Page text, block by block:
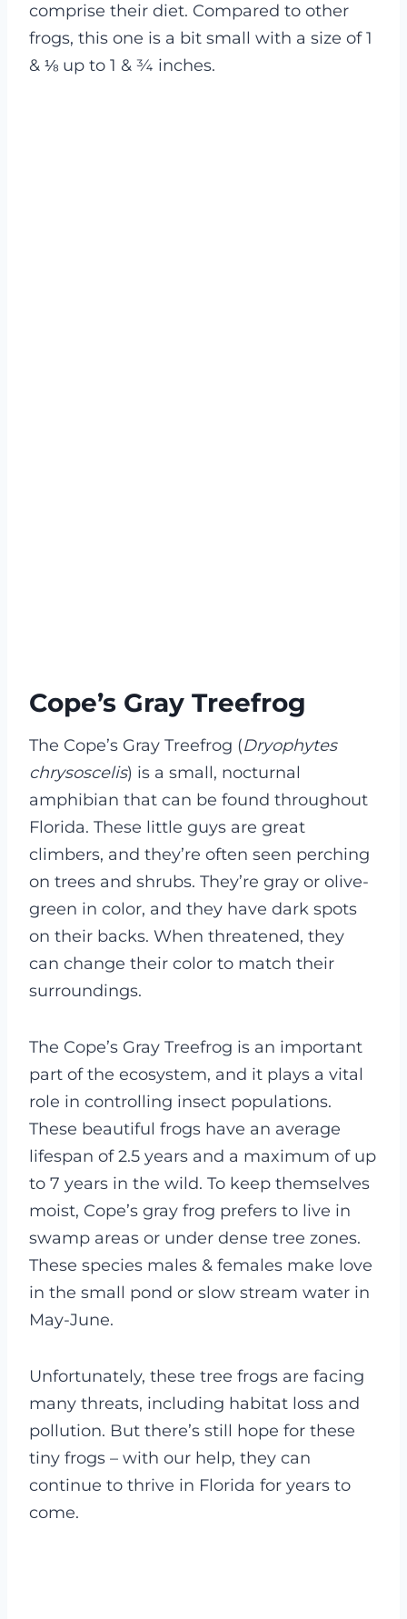
comprise their diet. Compared to other
frogs, this one is a bit small with a size of 1
& ⅛ up to 1 & ¾ inches.
Cope’s Gray Treefrog
The Cope’s Gray Treefrog (Dryophytes
chrysoscelis) is a small, nocturnal
amphibian that can be found throughout
Florida. These little guys are great
climbers, and they’re often seen perching
on trees and shrubs. They’re gray or olive-
green in color, and they have dark spots
on their backs. When threatened, they
can change their color to match their
surroundings.
The Cope’s Gray Treefrog is an important
part of the ecosystem, and it plays a vital
role in controlling insect populations.
These beautiful frogs have an average
lifespan of 2.5 years and a maximum of up
to 7 years in the wild. To keep themselves
moist, Cope’s gray frog prefers to live in
swamp areas or under dense tree zones.
These species males & females make love
in the small pond or slow stream water in
May-June.
Unfortunately, these tree frogs are facing
many threats, including habitat loss and
pollution. But there’s still hope for these
tiny frogs – with our help, they can
continue to thrive in Florida for years to
come.